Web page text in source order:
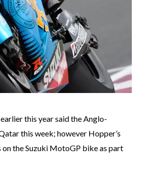
this year said the Anglo-
this week; however Hopper’s
on the Suzuki MotoGP bike as part